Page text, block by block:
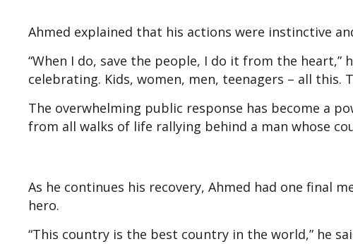
Ahmed explained that his actions were instinctive
“When I do, save the people, I do it from the heart,”
celebrating. Kids, women, men, teenagers – all this.
The overwhelming public response has become a
from all walks of life rallying behind a man whose
As he continues his recovery, Ahmed had one final
hero.
“This country is the best country in the world,” he